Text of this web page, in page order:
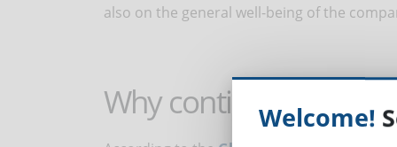
also on the general well-being of the
Why continuousWelcome!